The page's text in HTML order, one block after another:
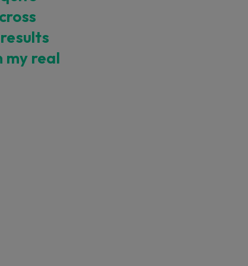
In
my real